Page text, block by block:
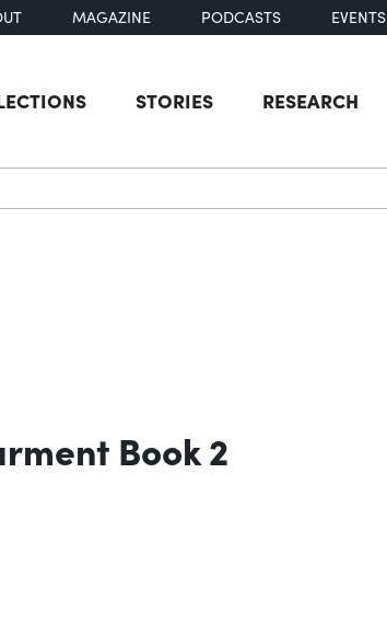
MAGAZINE PODCASTS EVENTS
STORIES RESEARCH
Book 2